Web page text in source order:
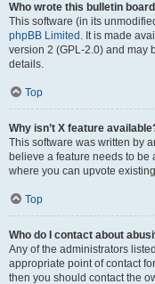
Who wrote this bulletin
This software (in its
phpBB Limited . It is made
version 2 (GPL-2.0) and may
details.
Top
Why isn’t X feature
This software was written by
believe a feature needs to be
where you can upvote
Top
Who do I contact about
Any of the administrators
appropriate point of contact
then you should contact the